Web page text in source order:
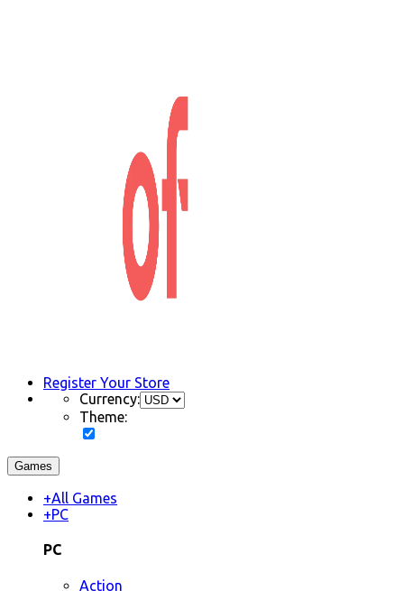
Register Your Store
Currency:
Theme:
Games
+All Games
+PC
PC
Action